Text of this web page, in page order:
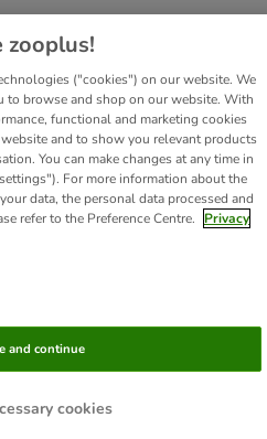
zooplus!
("cookies") on our website. We
to browse and shop on our website. With
functional and marketing cookies
and to show you relevant products
You can make changes at any time in
For more information about the
data, the personal data processed and
refer to the Preference Centre.
Privacy
cookies
and continue